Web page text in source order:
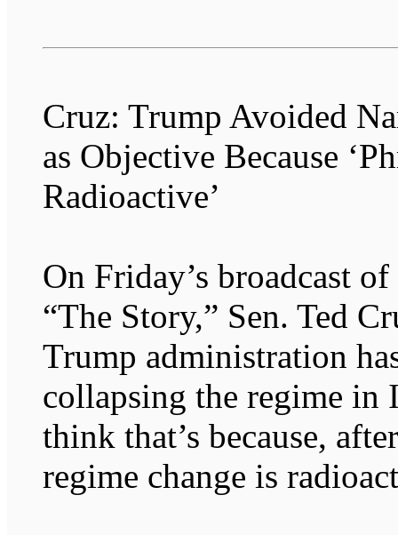
Cruz: Trump Avoided
as Objective Because
Radioactive’
On Friday’s broadcast
“The Story,” Sen. Ted
Trump administration
collapsing the regime in
think that’s because,
regime change is